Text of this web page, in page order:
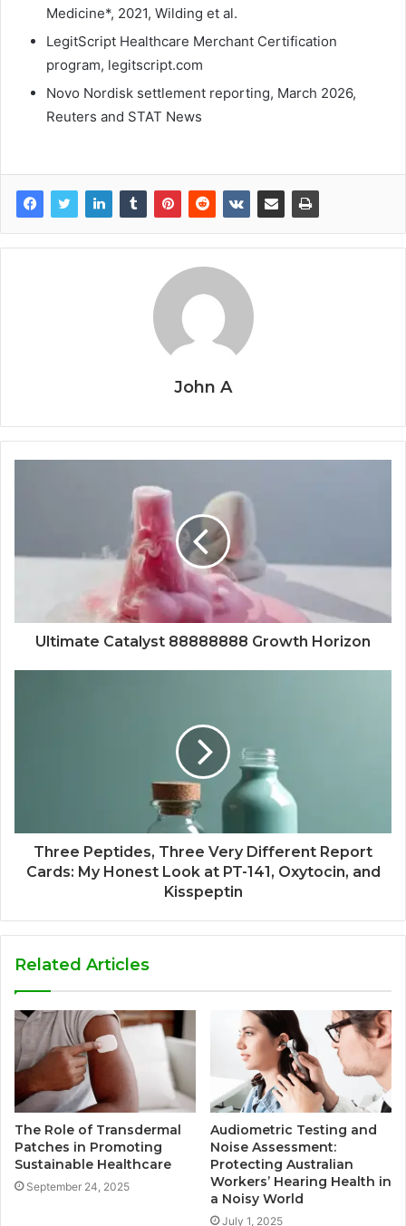
Medicine*, 2021, Wilding et al.
LegitScript Healthcare Merchant Certification
program, legitscript.com
Novo Nordisk settlement reporting, March 2026,
Reuters and STAT News
John A
Ultimate Catalyst 88888888 Growth Horizon
Three Peptides, Three Very Different Report
Cards: My Honest Look at PT-141, Oxytocin, and
Kisspeptin
Related Articles
The Role of Transdermal
Patches in Promoting
Sustainable Healthcare
September 24, 2025
Audiometric Testing and
Noise Assessment:
Protecting Australian
Workers’ Hearing Health in
a Noisy World
July 1, 2025